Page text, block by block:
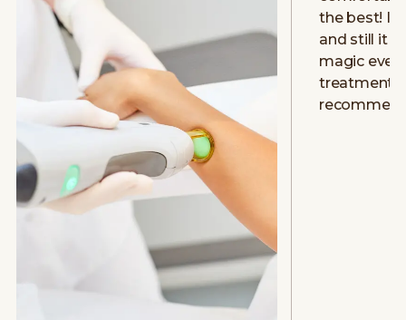
the best! I
and still it
magic even
treatment.